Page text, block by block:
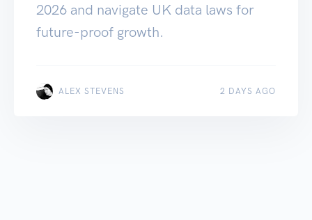
2026 and navigate UK data laws for
future-proof growth.
ALEX STEVENS 2 DAYS AGO